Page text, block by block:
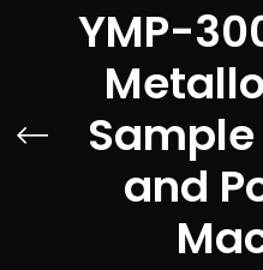
YMP-
and